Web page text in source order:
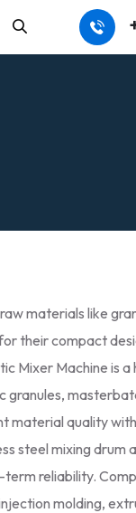
materials like
their compact
Mixer Machine is
granules,
material quality
steel mixing drum
term reliability.
molding,